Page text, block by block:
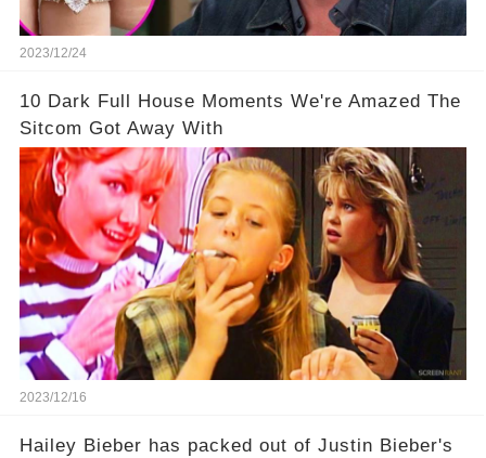
2023/12/24
10 Dark Full House Moments We're Amazed The
Sitcom Got Away With
2023/12/16
Hailey Bieber has packed out of Justin Bieber's